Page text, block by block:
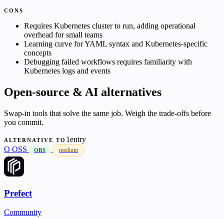
CONS
Requires Kubernetes cluster to run, adding operational
overhead for small teams
Learning curve for YAML syntax and Kubernetes-specific
concepts
Debugging failed workflows requires familiarity with
Kubernetes logs and events
Open-source & AI alternatives
Swap-in tools that solve the same job. Weigh the trade-offs before
you commit.
ALTERNATIVE TO 1entry
O OSS OBS medium
Prefect
Community